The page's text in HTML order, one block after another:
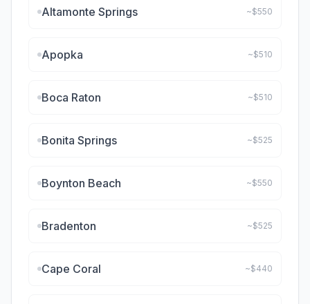
Altamonte Springs ~$550
Apopka ~$510
Boca Raton ~$510
Bonita Springs ~$525
Boynton Beach ~$550
Bradenton ~$525
Cape Coral ~$440